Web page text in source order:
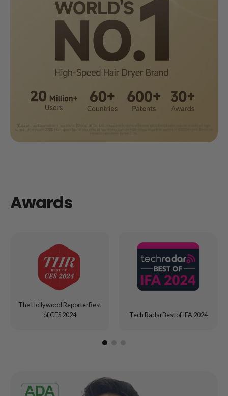
Awards
The Hollywood ReporterBest
of CES 2024
Tech RadarBest of IFA 2024